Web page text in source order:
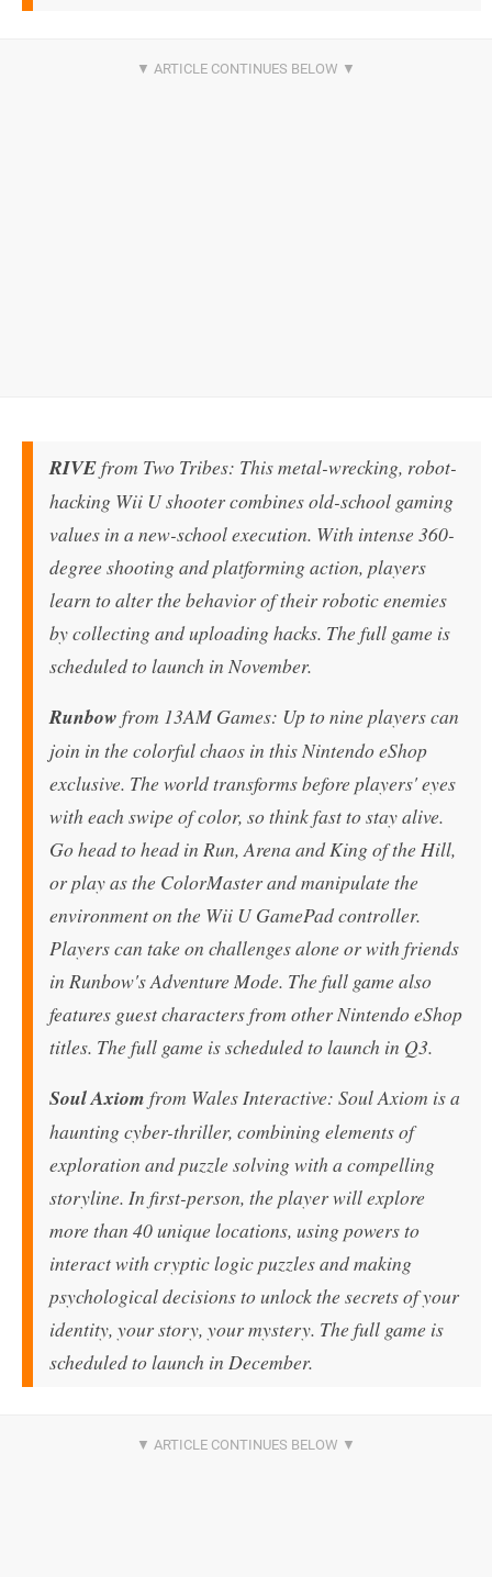
RIVEfrom Two Tribes: This metal-wrecking, robot-
hacking Wii U shooter combines old-school gaming
values in a new-school execution. With intense 360-
degree shooting and platforming action, players
learn to alter the behavior of their robotic enemies
by collecting and uploading hacks. The full game is
scheduled to launch in November.
Runbow from 13AM Games: Up to nine players can
join in the colorful chaos in this Nintendo eShop
exclusive. The world transforms before players' eyes
with each swipe of color, so think fast to stay alive.
Go head to head in Run, Arena and King of the Hill,
or play as the ColorMaster and manipulate the
environment on the Wii U GamePad controller.
Players can take on challenges alone or with friends
in Runbow's Adventure Mode. The full game also
features guest characters from other Nintendo eShop
titles. The full game is scheduled to launch in Q3.
Soul Axiom from Wales Interactive: Soul Axiom is a
haunting cyber-thriller, combining elements of
exploration and puzzle solving with a compelling
storyline. In first-person, the player will explore
more than 40 unique locations, using powers to
interact with cryptic logic puzzles and making
psychological decisions to unlock the secrets of your
identity, your story, your mystery. The full game is
scheduled to launch in December.